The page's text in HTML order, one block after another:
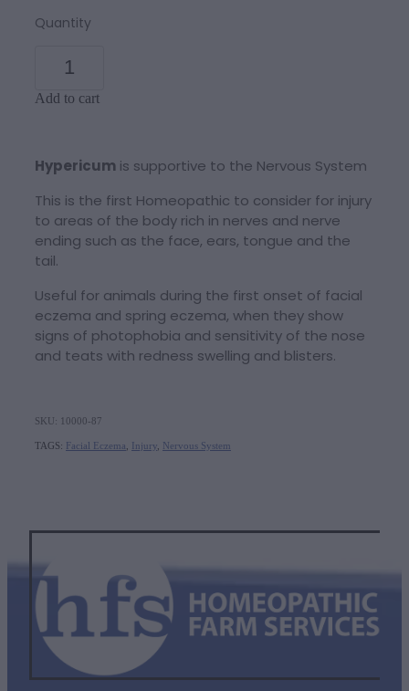
Quantity
Add to cart
Hypericum is supportive to the Nervous System
This is the first Homeopathic to consider for injury
to areas of the body rich in nerves and nerve
ending such as the face, ears, tongue and the
tail.
Useful for animals during the first onset of facial
eczema and spring eczema, when they show
signs of photophobia and sensitivity of the nose
and teats with redness swelling and blisters.
SKU: 10000-87
TAGS: Facial Eczema Injury Nervous System